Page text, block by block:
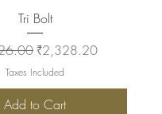
Tri Bolt
PriceSale Price
₹2,328.20
Taxes Included
Add to Cart